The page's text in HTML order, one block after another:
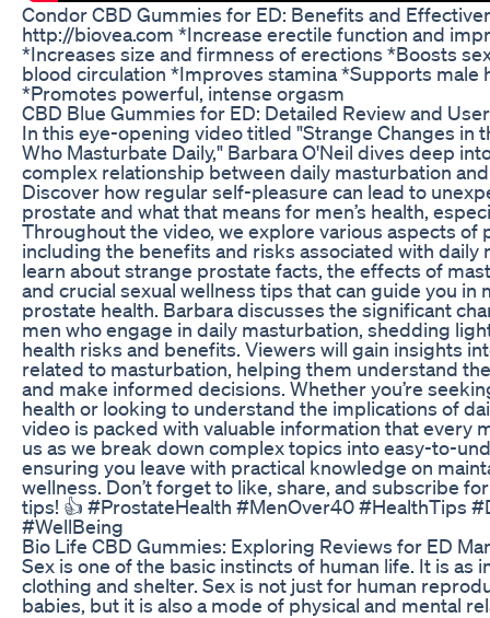
Condor CBD Gummies for ED: Benefits and
http://biovea.com *Increase erectile function and
*Increases size and firmness of erections *Boosts
blood circulation *Improves stamina *Supports male
*Promotes powerful, intense orgasm
CBD Blue Gummies for ED: Detailed Review and
In this eye-opening video titled "Strange Changes in
Who Masturbate Daily," Barbara O'Neil dives deep
complex relationship between daily masturbation
Discover how regular self-pleasure can lead to
prostate and what that means for men’s health,
Throughout the video, we explore various aspects of
including the benefits and risks associated with daily
learn about strange prostate facts, the effects of
and crucial sexual wellness tips that can guide you in
prostate health. Barbara discusses the significant
men who engage in daily masturbation, shedding
health risks and benefits. Viewers will gain insights
related to masturbation, helping them understand
and make informed decisions. Whether you’re
health or looking to understand the implications of
video is packed with valuable information that every
us as we break down complex topics into easy-to-
ensuring you leave with practical knowledge on
wellness. Don’t forget to like, share, and subscribe
tips! 👍 #ProstateHealth #MenOver40 #HealthTips
#WellBeing
Bio Life CBD Gummies: Exploring Reviews for ED
Sex is one of the basic instincts of human life. It is as
clothing and shelter. Sex is not just for human
babies, but it is also a mode of physical and mental